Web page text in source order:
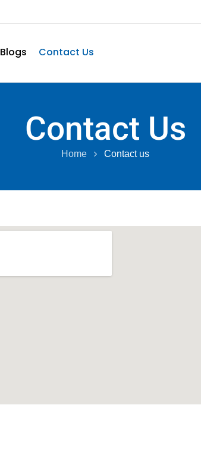
Blogs Contact Us
Contact Us
Home Contact us